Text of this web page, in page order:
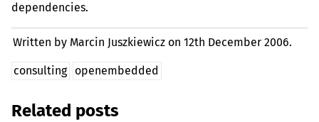
dependencies.
Written by Marcin Juszkiewicz on12th December 2006.
consulting openembedded
Related posts